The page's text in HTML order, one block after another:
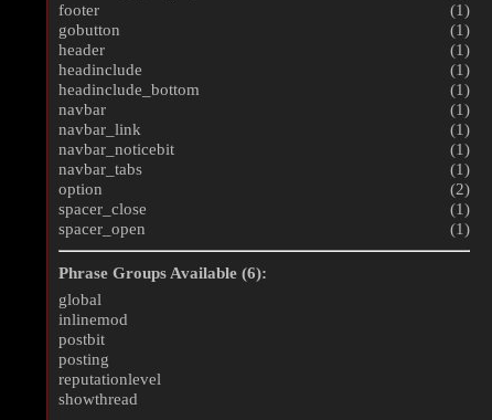
(1)
footer
(1)
gobutton
(1)
header
(1)
headinclude
(1)
headinclude_bottom
(1)
navbar
(1)
navbar_link
(1)
navbar_noticebit
(1)
navbar_tabs
(2)
option
(1)
spacer_close
(1)
spacer_open
Phrase Groups Available (6):
global
inlinemod
postbit
posting
reputationlevel
showthread